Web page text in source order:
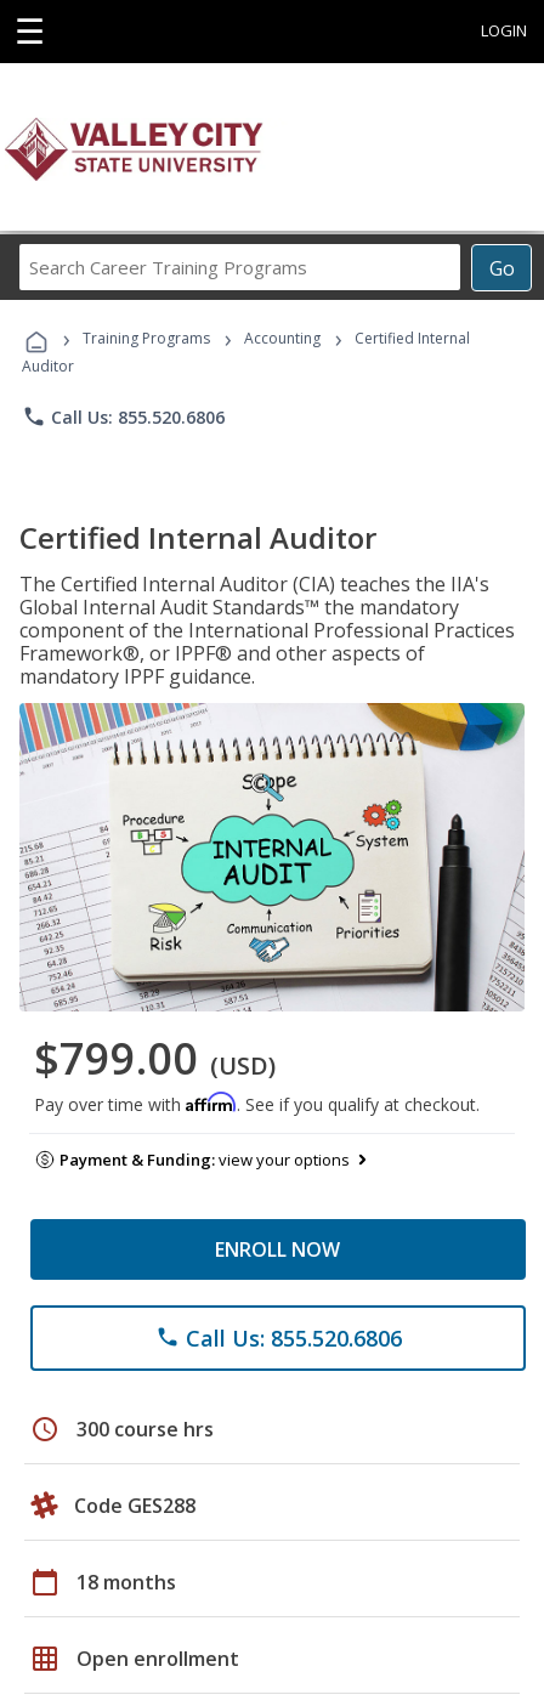
☰ LOGIN
Go
Career
Programs
› Training Programs › Accounting ›
Certified Internal
Auditor
phone Call Us: 855.520.6806
Certified Internal Auditor
The Certified Internal Auditor (CIA) teaches the IIA's
Global Internal Audit Standards™ the mandatory
component of the International Professional Practices
Framework®, or IPPF® and other aspects of
mandatory IPPF guidance.
$799.00 (USD)
Pay over time with Affirm. See if you qualify at checkout.
Payment & Funding:view your options
ENROLL NOW
phone Call Us: 855.520.6806
schedule 300 course hrs
Code GES288
calendar_today 18 months
grid_on Open enrollment